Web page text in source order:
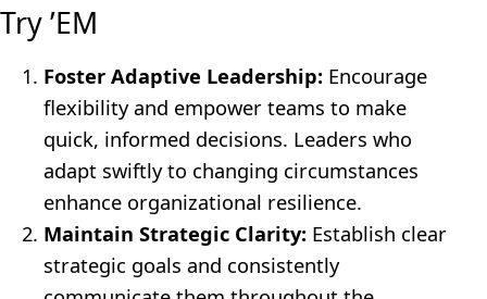
Try ’EM
Foster Adaptive Leadership: Encourage
flexibility and empower teams to make
quick, informed decisions. Leaders who
adapt swiftly to changing circumstances
enhance organizational resilience.
Maintain Strategic Clarity: Establish clear
strategic goals and consistently